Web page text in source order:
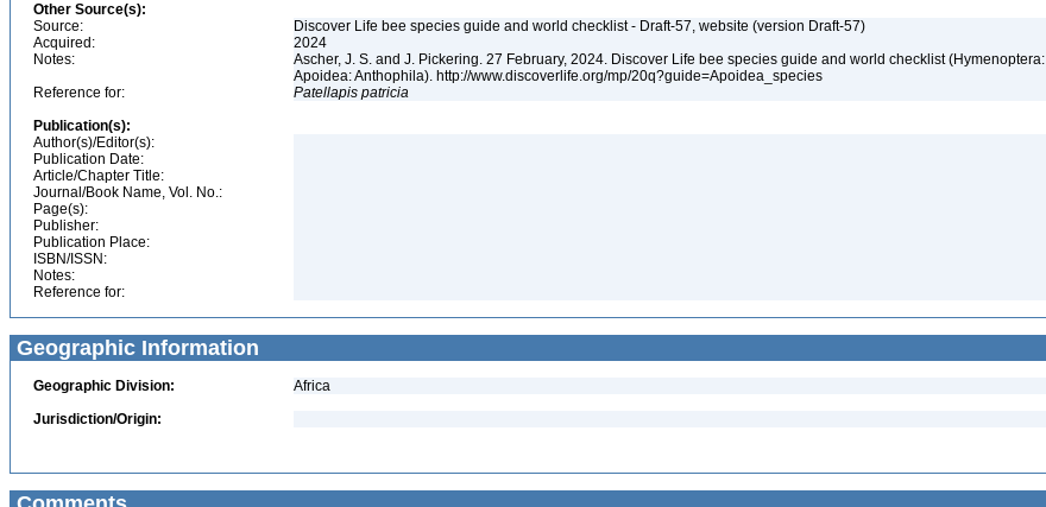
Other Source(s):
Source:
Discover Life bee species guide and world checklist - Draft-57, website (version Draft-57)
Acquired:
2024
Notes:
Ascher, J. S. and J. Pickering. 27 February, 2024. Discover Life bee species guide and world checklist (Hymenoptera:
Apoidea: Anthophila). http://www.discoverlife.org/mp/20q?guide=Apoidea_species
Reference for:
Patellapis patricia
Publication(s):
Author(s)/Editor(s):
Publication Date:
Article/Chapter Title:
Journal/Book Name, Vol. No.:
Page(s):
Publisher:
Publication Place:
ISBN/ISSN:
Notes:
Reference for:
Geographic Information
Geographic Division:
Africa
Jurisdiction/Origin: